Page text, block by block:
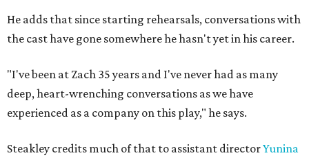
He adds that since starting rehearsals, conversations with
the cast have gone somewhere he hasn't yet in his career.
"I've been at Zach 35 years and I've never had as many
deep, heart-wrenching conversations as we have
experienced as a company on this play," he says.
Steakley credits much of that to assistant directorYunina